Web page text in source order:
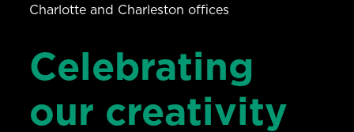
Charlotte and Charleston offices
Celebrating
our creativity